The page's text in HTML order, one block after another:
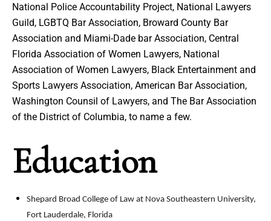
National Police Accountability Project, National Lawyers
Guild, LGBTQ Bar Association, Broward County Bar
Association and Miami-Dade bar Association, Central
Florida Association of Women Lawyers, National
Association of Women Lawyers, Black Entertainment and
Sports Lawyers Association, American Bar Association,
Washington Counsil of Lawyers, and The Bar Association
of the District of Columbia, to name a few.
Education
Shepard Broad College of Law at Nova Southeastern University,
Fort Lauderdale, Florida